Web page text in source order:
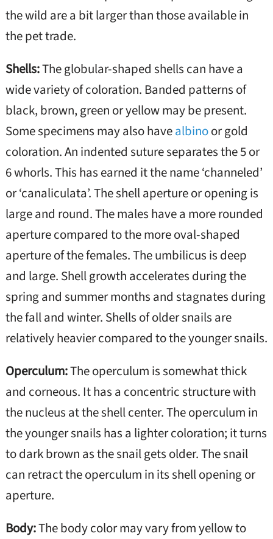
the wild are a bit larger than those available in
the pet trade.
Shells:The globular-shaped shells can have a
wide variety of coloration. Banded patterns of
black, brown, green or yellow may be present.
Some specimens may also havealbinoor gold
coloration. An indented suture separates the 5 or
6 whorls. This has earned it the name ‘channeled’
or ‘canaliculata’. The shell aperture or opening is
large and round. The males have a more rounded
aperture compared to the more oval-shaped
aperture of the females. The umbilicus is deep
and large. Shell growth accelerates during the
spring and summer months and stagnates during
the fall and winter. Shells of older snails are
relatively heavier compared to the younger snails.
Operculum:The operculum is somewhat thick
and corneous. It has a concentric structure with
the nucleus at the shell center. The operculum in
the younger snails has a lighter coloration; it turns
to dark brown as the snail gets older. The snail
can retract the operculum in its shell opening or
aperture.
Body:The body color may vary from yellow to